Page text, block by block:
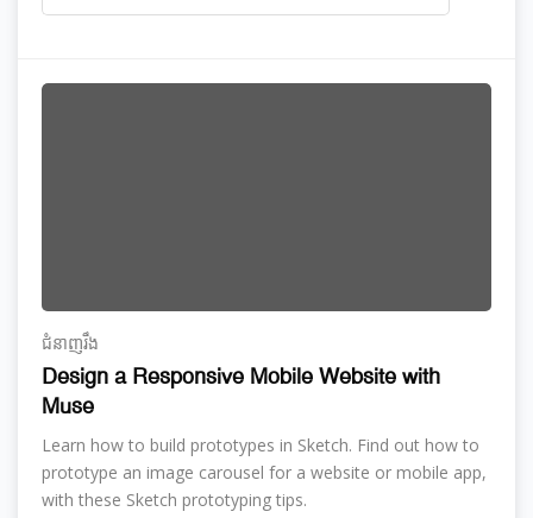
ជំនាញ​រឹង
Design a Responsive Mobile Website with
Muse
Learn how to build prototypes in Sketch. Find out how to
prototype an image carousel for a website or mobile app,
with these Sketch prototyping tips.